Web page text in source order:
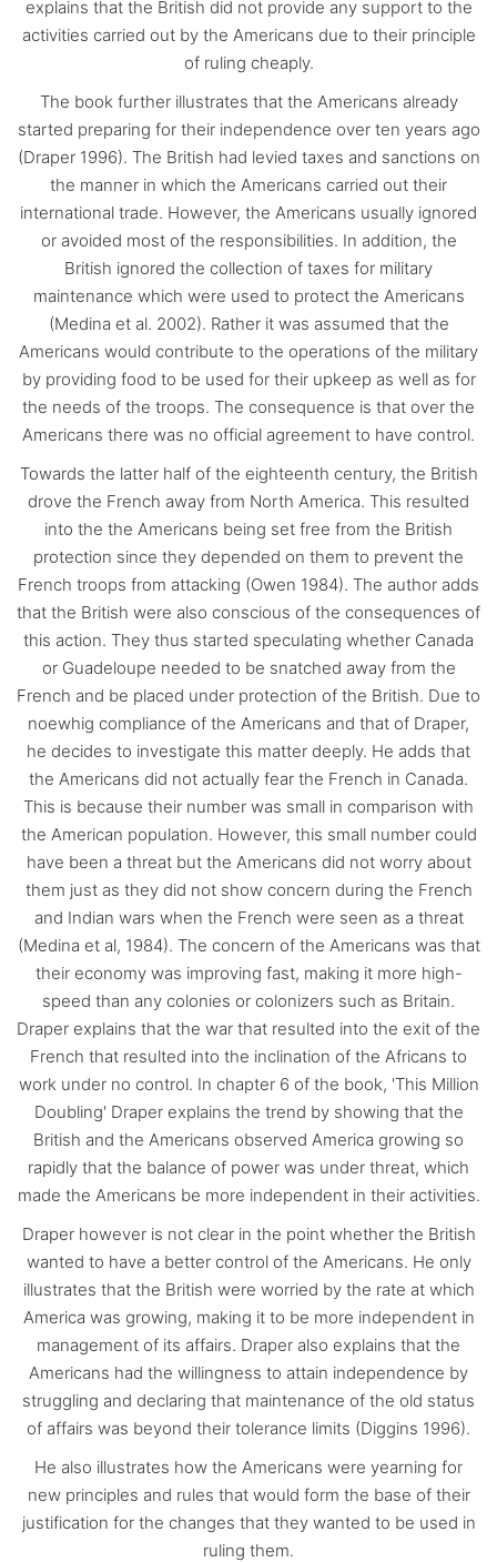
explains that the British did not provide any support to the
activities carried out by the Americans due to their principle
of ruling cheaply.
The book further illustrates that the Americans already
started preparing for their independence over ten years ago
(Draper 1996). The British had levied taxes and sanctions on
the manner in which the Americans carried out their
international trade. However, the Americans usually ignored
or avoided most of the responsibilities. In addition, the
British ignored the collection of taxes for military
maintenance which were used to protect the Americans
(Medina et al. 2002). Rather it was assumed that the
Americans would contribute to the operations of the military
by providing food to be used for their upkeep as well as for
the needs of the troops. The consequence is that over the
Americans there was no official agreement to have control.
Towards the latter half of the eighteenth century, the British
drove the French away from North America. This resulted
into the the Americans being set free from the British
protection since they depended on them to prevent the
French troops from attacking (Owen 1984). The author adds
that the British were also conscious of the consequences of
this action. They thus started speculating whether Canada
or Guadeloupe needed to be snatched away from the
French and be placed under protection of the British. Due to
noewhig compliance of the Americans and that of Draper,
he decides to investigate this matter deeply. He adds that
the Americans did not actually fear the French in Canada.
This is because their number was small in comparison with
the American population. However, this small number could
have been a threat but the Americans did not worry about
them just as they did not show concern during the French
and Indian wars when the French were seen as a threat
(Medina et al, 1984). The concern of the Americans was that
their economy was improving fast, making it more high-
speed than any colonies or colonizers such as Britain.
Draper explains that the war that resulted into the exit of the
French that resulted into the inclination of the Africans to
work under no control. In chapter 6 of the book, 'This Million
Doubling' Draper explains the trend by showing that the
British and the Americans observed America growing so
rapidly that the balance of power was under threat, which
made the Americans be more independent in their activities.
Draper however is not clear in the point whether the British
wanted to have a better control of the Americans. He only
illustrates that the British were worried by the rate at which
America was growing, making it to be more independent in
management of its affairs. Draper also explains that the
Americans had the willingness to attain independence by
struggling and declaring that maintenance of the old status
of affairs was beyond their tolerance limits (Diggins 1996).
He also illustrates how the Americans were yearning for
new principles and rules that would form the base of their
justification for the changes that they wanted to be used in
ruling them.